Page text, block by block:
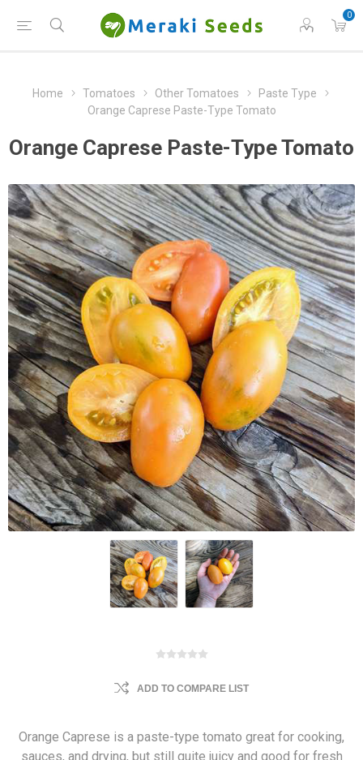
0
Home Tomatoes Other Tomatoes
Paste Type
Orange Caprese Paste-Type Tomato
Orange Caprese Paste-Type Tomato
ADD TO COMPARE LIST
Orange Caprese is a paste-type tomato great for cooking,
sauces, and drying, but still quite juicy and good for fresh